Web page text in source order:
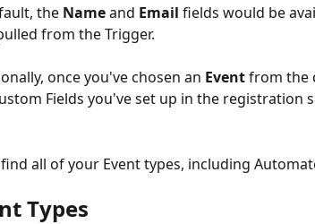
the Name and Email fields would be
from the Trigger.
once you've chosen an Event from the
Fields you've set up in the registration
all of your Event types, including
Types